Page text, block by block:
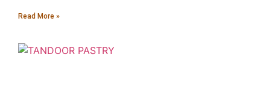
Read More »